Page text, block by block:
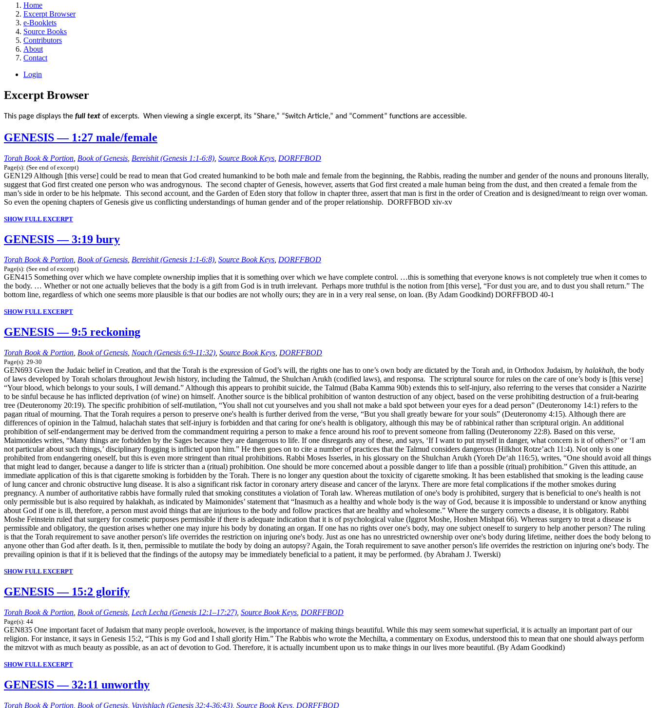
Home
Excerpt Browser
e-Booklets
Source Books
Contributors
About
Contact
Login
Excerpt Browser
This page displays the full text of excerpts. When viewing a single excerpt, its “Share,” “Switch Article,” and “Comment” functions are accessible.
GENESIS — 1:27 male/female
Torah Book & Portion Book of Genesis Bereishit (Genesis 1:1-6:8) Source Book Keys DORFFBOD
Page(s): (See end of excerpt)
GEN129 Although [this verse] could be read to mean that God created humankind to be both male and female from the beginning, the Rabbis, reading the number and gender of the nouns and pronouns literally,
suggest that God first created one person who was androgynous. The second chapter of Genesis, however, asserts that God first created a male human being from the dust, and then created a female from the
man’s side in order to be his helpmate. This second account, and the Garden of Eden story that follow in chapter three, assert that man is first in the order of Creation and is designed/meant to reign over woman.
So even the opening chapters of Genesis give us conflicting understandings of human gender and of the proper relationship. DORFFBOD xiv-xv
SHOW FULL EXCERPT
GENESIS — 3:19 bury
Torah Book & Portion, Book of Genesis, Bereishit (Genesis 1:1-6:8), Source Book Keys, DORFFBOD
Page(s): (See end of excerpt)
GEN415 Something over which we have complete ownership implies that it is something over which we have complete control. …this is something that everyone knows is not completely true when it comes to
the body. … Whether or not one actually believes that the body is a gift from God is in truth irrelevant. Perhaps more truthful is the notion from [this verse], “For dust you are, and to dust you shall return.” The
bottom line, regardless of which one seems more plausible is that our bodies are not wholly ours; they are in in a very real sense, on loan. (By Adam Goodkind) DORFFBOD 40-1
SHOW FULL EXCERPT
GENESIS — 9:5 reckoning
Torah Book & Portion Book of Genesis Noach (Genesis 6:9-11:32) Source Book Keys DORFFBOD
Page(s): 29-30
GEN693 Given the Judaic belief in Creation, and that the Torah is the expression of God’s will, the rights one has to one’s own body are dictated by the Torah and, in Orthodox Judaism, by halakhah, the body
of laws developed by Torah scholars throughout Jewish history, including the Talmud, the Shulchan Arukh (codified laws), and responsa. The scriptural source for rules on the care of one’s body is [this verse]
“Your blood, which belongs to your souls, I will demand.” Although this appears to prohibit suicide, the Talmud (Baba Kamma 90b) extends this to self-injury, also referring to the verses that consider a Nazirite
to be sinful because he has inflicted deprivation (of wine) on himself. Another source is the biblical prohibition of wanton destruction of any object, based on the verse prohibiting destruction of a fruit-bearing
tree (Deuteronomy 20:19). The specific prohibition of self-mutilation, “You shall not cut yourselves and you shall not make a bald spot between your eyes for a dead person” (Deuteronomy 14:1) refers to the
pagan ritual of mourning. That the Torah requires a person to preserve one's health is further derived from the verse, “But you shall greatly beware for your souls” (Deuteronomy 4:15). Although there are
differences of opinion in the Talmud, halachah states that self-injury is forbidden and that caring for one's health is obligatory, although this may be of rabbinical rather than scriptural origin. An additional
prohibition of self-endangerment may be derived from the commandment requiring a person to make a fence around his roof to prevent someone from falling (Deuteronomy 22:8). Based on this verse,
Maimonides writes, “Many things are forbidden by the Sages because they are dangerous to life. If one disregards any of these, and says, ‘If I want to put myself in danger, what concern is it of others?’ or ‘I am
not particular about such things,’ disciplinary flogging is inflicted upon him.” He then goes on to cite a number of practices that the Talmud considers dangerous (Hilkhot Rotze’ach 11:4). Not only is one
prohibited from endangering oneself, but this is even more stringent than ritual prohibitions. Rabbi Moses Isserles, in his glossary on the Shulchan Arukh (Yoreh De‘ah 116:5), writes, “One should avoid all things
that might lead to danger, because a danger to life is stricter than a (ritual) prohibition. One should be more concerned about a possible danger to life than a possible (ritual) prohibition.” Given this attitude, an
immediate application of this is that cigarette smoking is forbidden by the Torah. There is no longer any question about the toxicity of cigarette smoking. It has been established that smoking is the leading cause
of lung cancer and chronic obstructive lung disease. It is also a significant risk factor in coronary artery disease and cancer of the larynx. There are more fetal complications if the mother smokes during
pregnancy. A number of authoritative rabbis have formally ruled that smoking constitutes a violation of Torah law. Whereas mutilation of one's body is prohibited, surgery that is beneficial to one's health is not
only permissible but is also required by halakhah, as indicated by Maimonides’ statement that “Inasmuch as a healthy and whole body is the way of God, because it is impossible to understand or know anything
about God if one is ill, therefore, a person must avoid things that are injurious to the body and follow practices that are healthy and wholesome.” Where the surgery corrects a disease, it is obligatory. Rabbi
Moshe Feinstein ruled that surgery for cosmetic purposes permissible if there is adequate indication that it is of psychological value (Iggrot Moshe, Hoshen Mishpat 66). Whereas surgery to treat a disease is
permissible and obligatory, the question arises whether one may injure his body by donating an organ. If one has no rights over one's body, may one subject oneself to surgery to help another person? The ruling
is that the Torah requirement to save another person's life overrides the restriction on injuring one's body. Just as one has no unrestricted ownership over one's body during lifetime, neither does the body belong to
anyone other than God after death. Is it, then, permissible to mutilate the body by doing an autopsy? Again, the Torah requirement to save another person's life overrides the restriction on injuring one's body. The
prevailing opinion is that if it is believed that the findings of the autopsy may be immediately beneficial to a patient, it may be performed. (by Abraham J. Twerski)
SHOW FULL EXCERPT
GENESIS — 15:2 glorify
Torah Book & Portion Book of Genesis Lech Lecha (Genesis 12:1–17:27) Source Book Keys DORFFBOD
Page(s): 44
GEN835 One important facet of Judaism that many people overlook, however, is the importance of making things beautiful. While this may seem somewhat superficial, it is actually an important part of our
religion. For instance, it says in Genesis 15:2, “This is my God and I shall glorify Him.” The Rabbis who wrote the Mechilta, a commentary on Exodus, understood this to mean that one should always perform
the mitzvot with as much beauty as possible, as an act of devotion to God. Therefore, it is actually incumbent upon us to make things in our lives more beautiful. (By Adam Goodkind)
SHOW FULL EXCERPT
GENESIS — 32:11 unworthy
Torah Book & Portion Book of Genesis Vayishlach (Genesis 32:4-36:43) Source Book Keys DORFFBOD